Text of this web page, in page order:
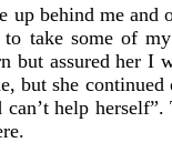
behind me and
take some of
but assured her
but she
can’t help